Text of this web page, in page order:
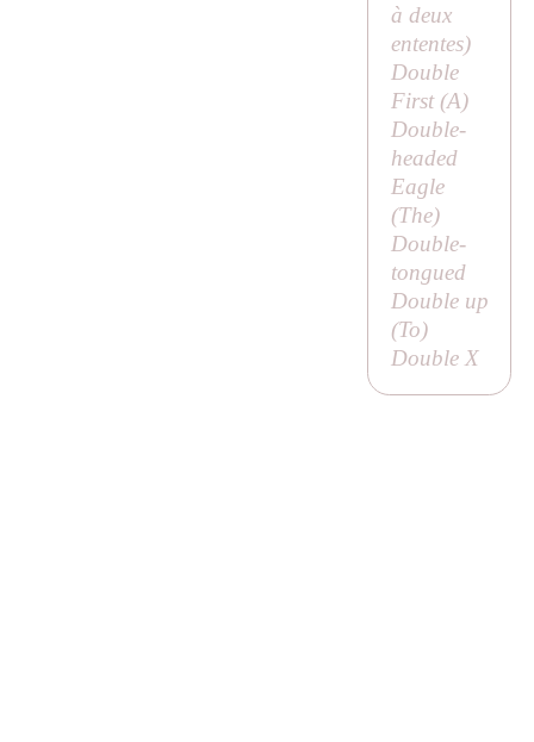
à deux
ententes)
Double
First (A)
Double-
headed
Eagle
(The)
Double-
tongued
Double up
(To)
Double X